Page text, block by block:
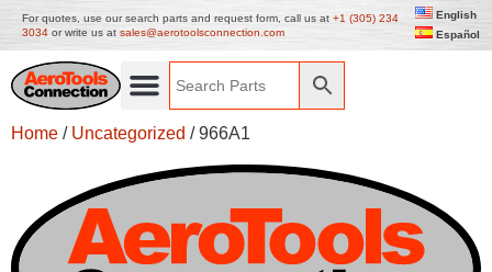
For quotes, use our search parts and request form, call us at +1 (305) 234
3034 or write us at sales@aerotoolsconnection.com
English
Español
Home / Uncategorized / 966A1